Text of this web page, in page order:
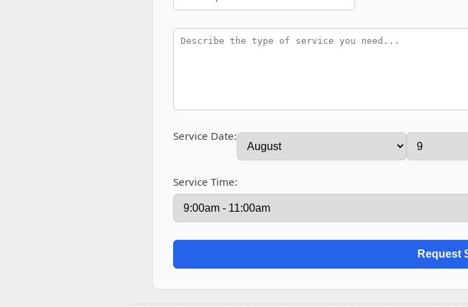
Service Date:
Service Time: